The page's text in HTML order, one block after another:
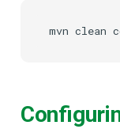
mvn clean